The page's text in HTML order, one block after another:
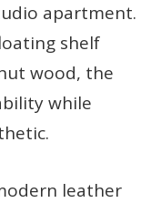
apartment.
shelf
wood, the
while
leather